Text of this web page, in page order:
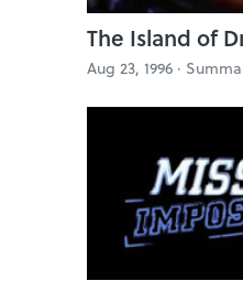
The Island of
Aug 23, 1996 ·